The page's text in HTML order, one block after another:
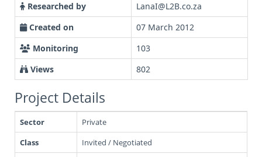
Researched by
LanaI@L2B.co.za
Created on
07 March 2012
Monitoring
103
Views
802
Project Details
Sector
Private
Class
Invited / Negotiated